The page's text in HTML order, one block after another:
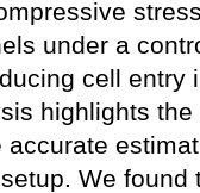
under a
cell entry
highlights
We found